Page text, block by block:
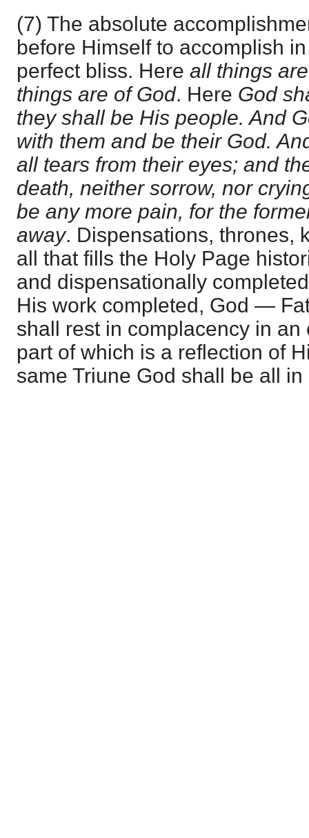
(7) The absolute
before Himself to accomplish
perfect bliss. Here all things
things are of God. Here God
they shall be His people. And
with them and be their God.
all tears from their eyes; and
death, neither sorrow, nor
be any more pain, for the
away. Dispensations, thrones,
all that fills the Holy Page
and dispensationally
His work completed, God —
shall rest in complacency in an
part of which is a reflection of
same Triune God shall be all in